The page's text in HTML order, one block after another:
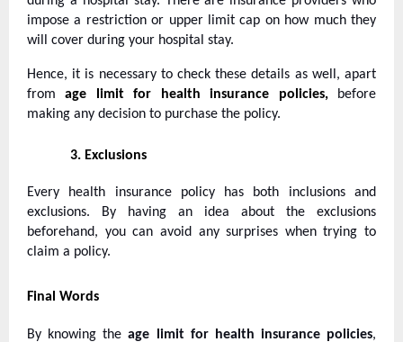
impose a restriction or upper limit cap on how much they
will cover during your hospital stay.
Hence, it is necessary to check these details as well, apart
fromage limit for health insurance policies,
before
making any decision to purchase the policy.
3. Exclusions
Every health insurance policy has both inclusions and
exclusions. By having an idea about the exclusions
beforehand, you can avoid any surprises when trying to
claim a policy.
Final Words
By knowing theage limit for health insurance policies,